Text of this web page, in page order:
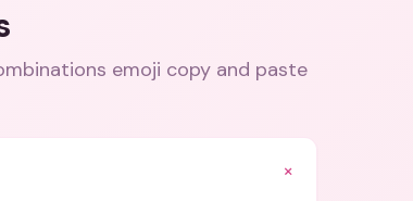
emoji copy and paste
+